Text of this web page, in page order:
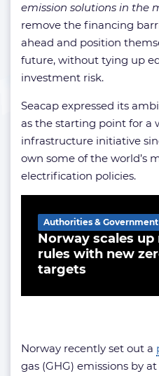
emission solutions in the
remove the financing
ahead and position
future, without tying up
investment risk.
Seacap expressed its
as the starting point for a
infrastructure initiative
own some of the world’s
electrification policies.
Norway scales
rules with new
targets
Authorities & Government
Norway recently set out a
gas (GHG) emissions by